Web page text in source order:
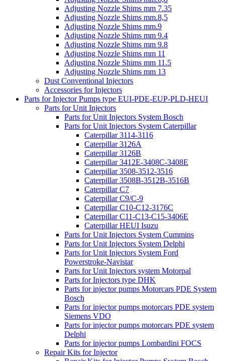
Adjusting Nozzle Shims mm 7.35
Adjusting Nozzle Shims mm.8,5
Adjusting Nozzle Shims mm.9
Adjusting Nozzle Shims mm 9.4
Adjusting Nozzle Shims mm 9.8
Adjusting Nozzle Shims mm 11
Adjusting Nozzle Shims mm 11.5
Adjusting Nozzle Shims mm 13
Dust Conventional Injectors
Accessories for Injectors
Parts for Injector Pumps type EUI-PDE-EUP-PLD-HEUI
Parts for Unit Injectors
Parts for Unit Injectors System Bosch
Parts for Unit Injectors System Caterpillar
Caterpillar 3114-3116
Caterpillar 3126A
Caterpillar 3126B
Caterpillar 3412E-3408C-3408E
Caterpillar 3508-3512-3516
Caterpillar 3508B-3512B-3516B
Caterpillar C7
Caterpillar C9/C-9
Caterpillar C10-C12-3176C
Caterpillar C11-C13-C15-3406E
Caterpillar HEUI Isuzu
Parts for Unit Injectors System Cummins
Parts for Unit Injectors System Delphi
Parts for Unit Injectors System Ford
Powerstroke-Navistar
Parts for Unit Injectors system Motorpal
Parts for Injectors type DHK
Parts for injector pumps Motorcars PDE System
Bosch
Parts for injector pumps motorcars PDE system
Siemens VDO
Parts for injector pumps motorcars PDE system
Delphi
Parts for injector pumps Lombardini FOCS
Repair Kits for Injector